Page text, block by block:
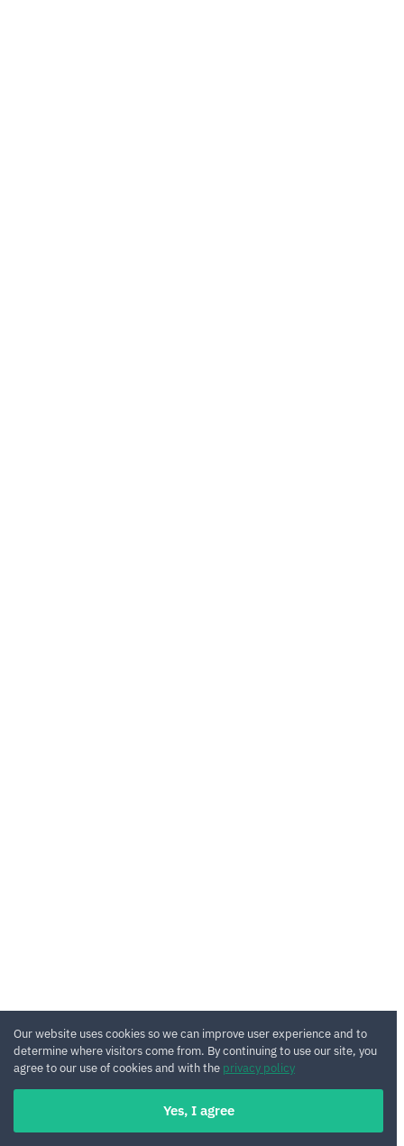
Our website uses cookies so we can improve user experience and to
determine where visitors come from. By continuing to use our site, you
agree to our use of cookies and with the privacy policy
Yes, I agree